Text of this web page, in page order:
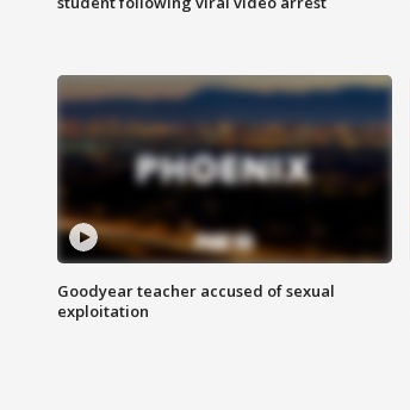
Goodyear teacher accused of sexual
exploitation